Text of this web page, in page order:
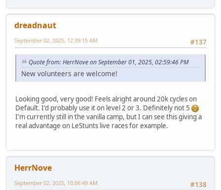
dreadnaut
#137
September 02, 2025, 12:39:15 AM
Quote from: HerrNove on September 01, 2025, 02:59:46 PM
New volunteers are welcome!
Looking good, very good! Feels alright around 20k cycles on
Default. I'd probably use it on level 2 or 3. Definitely not 5
I'm currently still in the vanilla camp, but I can see this giving a
real advantage on LeStunts live races for example.
HerrNove
#138
September 02, 2025, 10:06:49 AM